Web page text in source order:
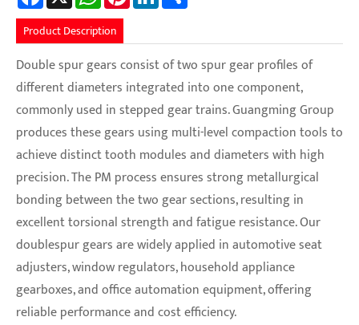
Product Description
Double spur gears consist of two spur gear profiles of
different diameters integrated into one component,
commonly used in stepped gear trains. Guangming Group
produces these gears using multi-level compaction tools to
achieve distinct tooth modules and diameters with high
precision. The PM process ensures strong metallurgical
bonding between the two gear sections, resulting in
excellent torsional strength and fatigue resistance. Our
doublespur gears are widely applied in automotive seat
adjusters, window regulators, household appliance
gearboxes, and office automation equipment, offering
reliable performance and cost efficiency.